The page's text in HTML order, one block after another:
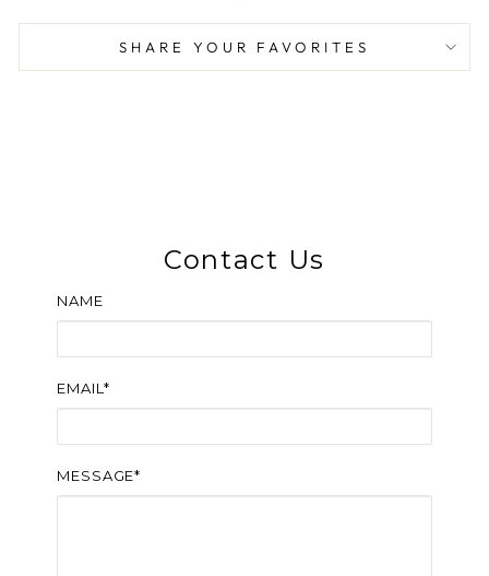
SHARE YOUR FAVORITES
Contact Us
NAME
EMAIL*
MESSAGE*